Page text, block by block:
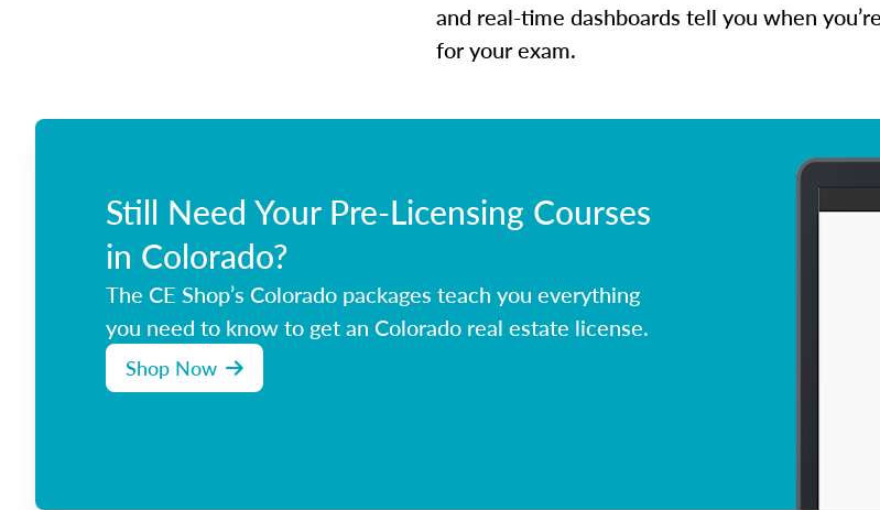
and real-time dashboards tell you when
for your exam.
Still Need Your Pre-Licensing Courses
in Colorado?
The CE Shop’s Colorado packages teach you everything
you need to know to get an Colorado real estate license.
Shop Now